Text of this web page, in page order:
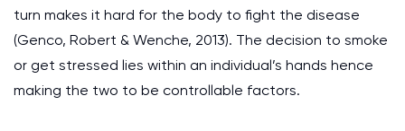
turn makes it hard for the body to fight the disease
(Genco, Robert & Wenche, 2013). The decision to smoke
or get stressed lies within an individual’s hands hence
making the two to be controllable factors.